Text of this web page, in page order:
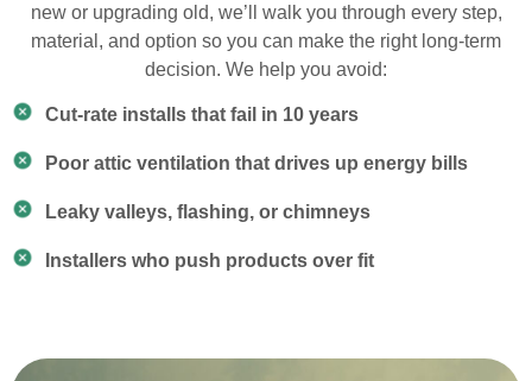
new or upgrading old, we’ll walk you through every step,
material, and option so you can make the right long-term
decision. We help you avoid:
Cut-rate installs that fail in 10 years
Poor attic ventilation that drives up energy bills
Leaky valleys, flashing, or chimneys
Installers who push products over fit